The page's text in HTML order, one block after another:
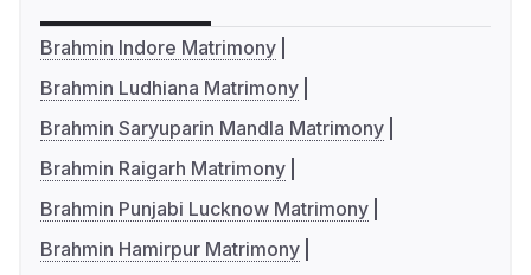
Brahmin Indore Matrimony
Brahmin Ludhiana Matrimony
Brahmin Saryuparin Mandla Matrimony
Brahmin Raigarh Matrimony
Brahmin Punjabi Lucknow Matrimony
Brahmin Hamirpur Matrimony